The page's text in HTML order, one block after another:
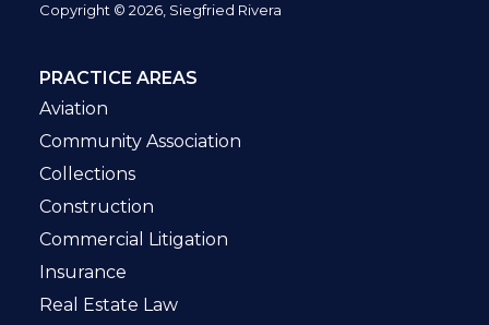
Copyright © 2026, Siegfried Rivera
PRACTICE AREAS
Aviation
Community Association
Collections
Construction
Commercial Litigation
Insurance
Real Estate Law